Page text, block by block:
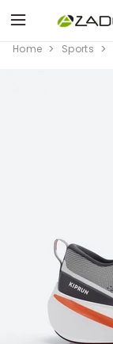
Home Sports